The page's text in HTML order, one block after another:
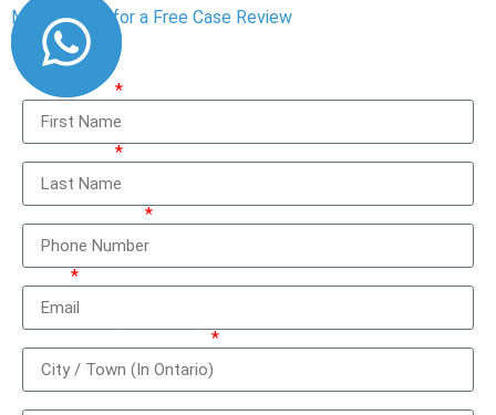
Message Us for a Free Case Review
First Name